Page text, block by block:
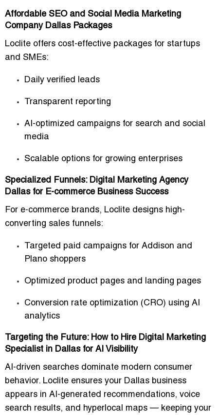
Affordable SEO and Social Media Marketing
Company Dallas Packages
Loclite offers cost-effective packages for startups
and SMEs:
Daily verified leads
Transparent reporting
AI-optimized campaigns for search and social
media
Scalable options for growing enterprises
Specialized Funnels: Digital Marketing Agency
Dallas for E-commerce Business Success
For e-commerce brands, Loclite designs high-
converting sales funnels:
Targeted paid campaigns for Addison and
Plano shoppers
Optimized product pages and landing pages
Conversion rate optimization (CRO) using AI
analytics
Targeting the Future: How to Hire Digital Marketing
Specialist in Dallas for AI Visibility
AI-driven searches dominate modern consumer
behavior. Loclite ensures your Dallas business
appears in AI-generated recommendations, voice
search results, and hyperlocal maps — keeping your